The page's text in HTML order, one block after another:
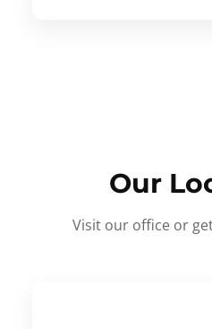
Our
Visit our office or